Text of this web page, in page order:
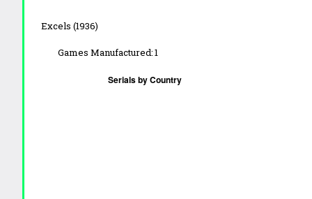
Excels (1936)
Games Manufactured:1